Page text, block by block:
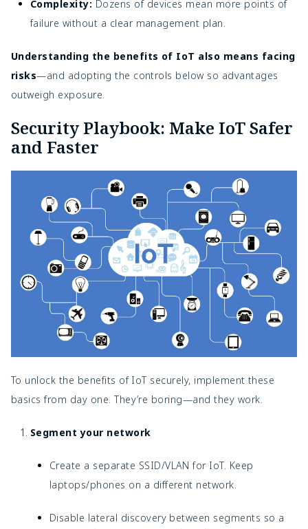
Complexity: Dozens of devices mean more points of
failure without a clear management plan.
Understanding the benefits of IoT also means facing
risks—and adopting the controls below so advantages
outweigh exposure.
Security Playbook: Make IoT Safer
and Faster
To unlock the benefits of IoT securely, implement these
basics from day one. They’re boring—and they work.
Segment your network
Create a separate SSID/VLAN for IoT. Keep
laptops/phones on a different network.
Disable lateral discovery between segments so a